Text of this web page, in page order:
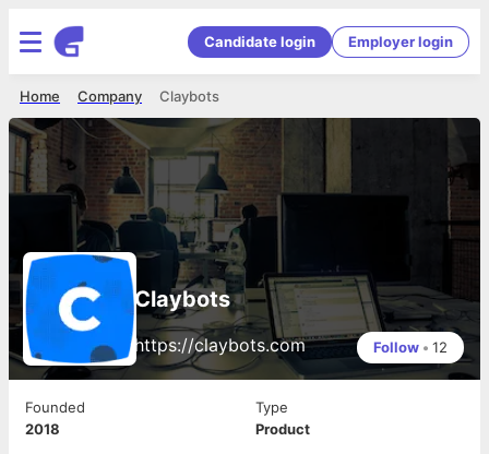
Candidate login Employer login
Claybots
Company
Home
Claybots
https://claybots.com Follow • 12
Founded
2018
Type
Product